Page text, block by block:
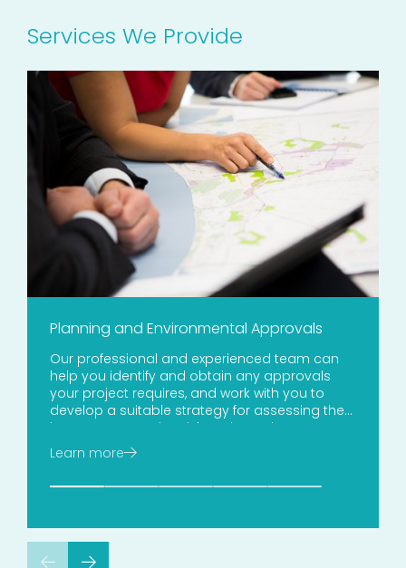
Services We Provide
Planning and Environmental Approvals
Our professional and experienced team can
help you identify and obtain any approvals
your project requires, and work with you to
develop a suitable strategy for assessing the
impacts, managing risk and meeting your
obligations.
Learn more